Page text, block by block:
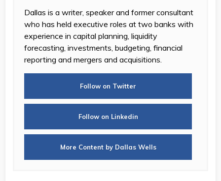
Dallas is a writer, speaker and former consultant
who has held executive roles at two banks with
experience in capital planning, liquidity
forecasting, investments, budgeting, financial
reporting and mergers and acquisitions.
Follow on Twitter
Follow on Linkedin
More Content by Dallas Wells